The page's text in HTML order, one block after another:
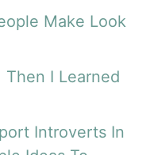
Make Look
Then I Learned
Introverts In